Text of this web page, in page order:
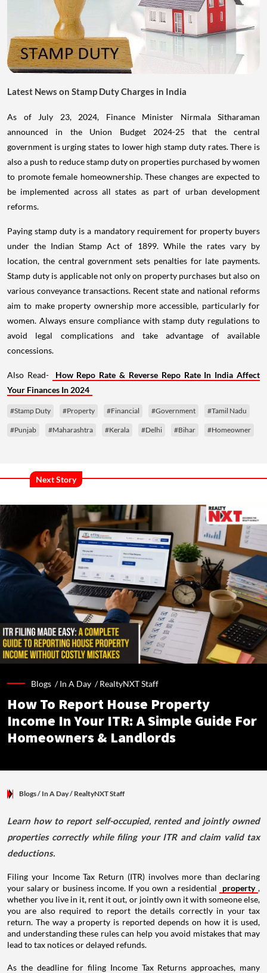
Latest News on Stamp Duty Charges in India
As of July 23, 2024, Finance Minister Nirmala Sitharaman
announced in the Union Budget 2024-25 that the central
government is urging states to lower high stamp duty rates. There is
also a push to reduce stamp duty on properties purchased by women
to promote female homeownership. These changes are expected to
be implemented across all states as part of urban development
reforms.
Paying stamp duty is a mandatory requirement for property buyers
under the Indian Stamp Act of 1899. While the rates vary by
location, the central government sets penalties for late payments.
Stamp duty is applicable not only on property purchases but also on
various conveyance transactions. Recent state and national reforms
aim to make property ownership more accessible, particularly for
women. Always ensure compliance with stamp duty regulations to
avoid legal complications and take advantage of available
concessions.
Also Read-
How Repo Rate & Reverse Repo Rate In India Affect
Your Finances In 2024
#Stamp Duty #Property #Financial #Government #Tamil Nadu
#Punjab #Maharashtra #Kerala #Delhi #Bihar #Homeowner
Next Story
Blogs /In A Day /RealtyNXT Staff
How To Report House Property
Income In Your ITR: A Simple Guide For
Homeowners & Landlords
Blogs/ In A Day/ RealtyNXT Staff
Learn how to report self-occupied, rented and jointly owned
properties correctly while filing your ITR and claim valid tax
deductions.
Filing your Income Tax Return (ITR) involves more than declaring
your salary or business income. If you own a residential
property ,
whether you live in it, rent it out, or jointly own it with someone else,
you are also required to report the details correctly in your tax
return. The way a property is reported depends on how it is used,
and understanding these rules can help you avoid mistakes that may
lead to tax notices or delayed refunds.
As the deadline for filing Income Tax Returns approaches, many